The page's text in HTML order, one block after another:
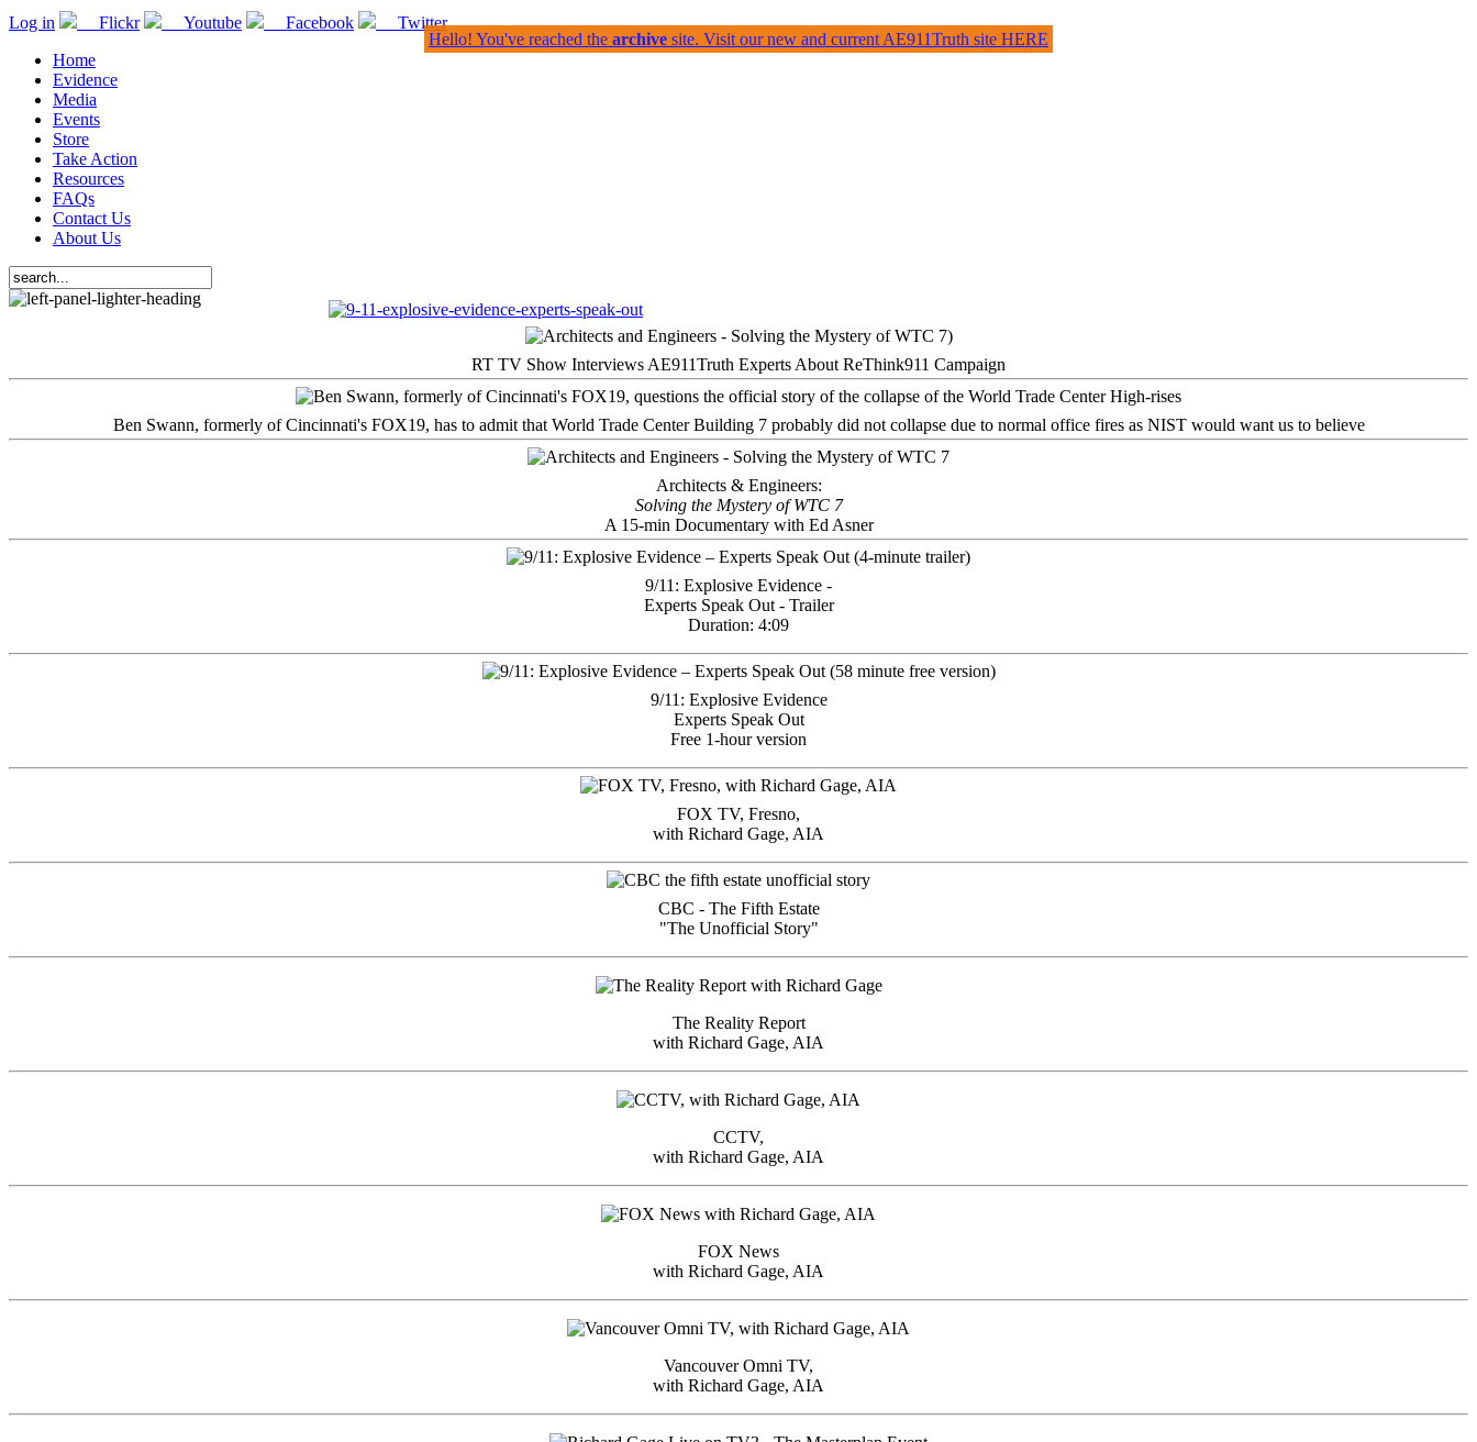
Log in Flickr Youtube Facebook
Twitter
Home
Evidence
Media
Events
Store
Take Action
Resources
FAQs
Contact Us
About Us
RT TV Show Interviews AE911Truth Experts About ReThink911 Campaign
Ben Swann, formerly of Cincinnati's FOX19, has to admit that World Trade Center Building 7 probably did not collapse due to normal office fires as NIST would want us to believe
Architects & Engineers:
Solving the Mystery of WTC 7
A 15-min Documentary with Ed Asner
9/11: Explosive Evidence -
Experts Speak Out - Trailer
Duration: 4:09
9/11: Explosive Evidence
Experts Speak Out
Free 1-hour version
FOX TV, Fresno,
with Richard Gage, AIA
CBC - The Fifth Estate
"The Unofficial Story"
The Reality Report
with Richard Gage, AIA
CCTV,
with Richard Gage, AIA
FOX News
with Richard Gage, AIA
Vancouver Omni TV,
with Richard Gage, AIA
Hello! You've reached the archive site. Visit our new and current AE911Truth site HERE